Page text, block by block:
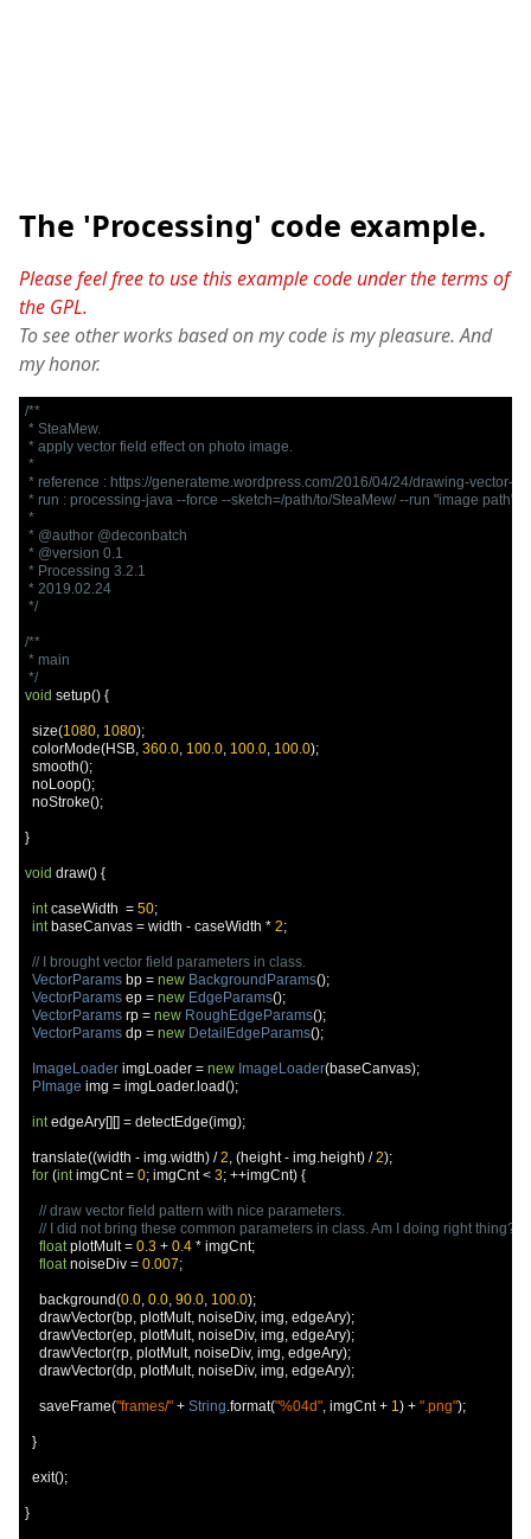
The 'Processing' code example.
Please feel free to use this example code under the terms of
the GPL.
To see other works based on my code is my pleasure. And
my honor.
/**
* SteaMew.
* apply vector field effect on photo image.
*
* reference : https://generateme.wordpress.com/2016/04/24/drawing-vector-
* run : processing-java --force --sketch=/path/to/SteaMew/ --run "image path"
*
* @author @deconbatch
* @version 0.1
* Processing 3.2.1
* 2019.02.24
*/
/**
* main
*/
void setup() {
  size
(1080, 1080);
  colorMode
(HSB, 360.0, 100.0, 100.0, 100.0);
  smooth
();
  noLoop
();
  noStroke
();
}
void draw() {
int caseWidth = 50;
int baseCanvas = width - caseWidth * 2;
// I brought vector field parameters in class.
VectorParams bp = new BackgroundParams();
VectorParams ep = new EdgeParams();
VectorParams rp = new RoughEdgeParams();
VectorParams dp = new DetailEdgeParams();
ImageLoader imgLoader = new ImageLoader(baseCanvas);
PImage img = imgLoader. load();
int edgeAry[][] = detectEdge(img);
  translate
((width - img.width) / 2, (height - img.height) / 2);
for (int imgCnt = 0; imgCnt < 3; ++imgCnt) {
// draw vector field pattern with nice parameters.
// I did not bring these common parameters in class. Am I doing right thing?
float plotMult = 0.3 + 0.4 * imgCnt;
float noiseDiv = 0.007;
    background
(0.0, 0.0, 90.0, 100.0);
    drawVector
(bp, plotMult, noiseDiv, img, edgeAry);
    drawVector
(ep, plotMult, noiseDiv, img, edgeAry);
    drawVector
(rp, plotMult, noiseDiv, img, edgeAry);
    drawVector
(dp, plotMult, noiseDiv, img, edgeAry);
    saveFrame
("frames/" + String.format("%04d", imgCnt + 1) + ".png");
}
  exit
();
}